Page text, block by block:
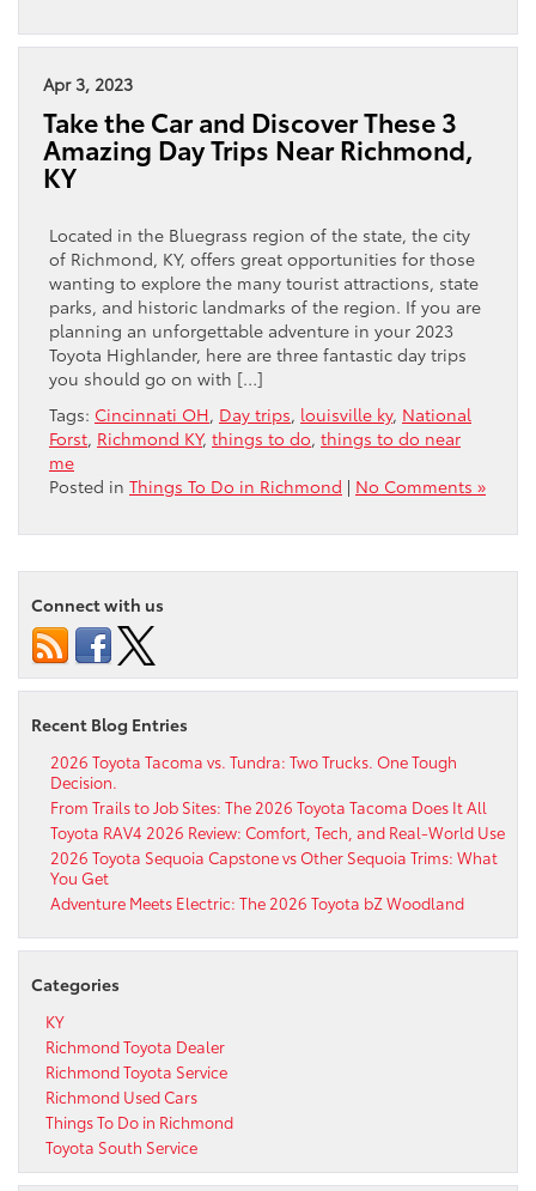
Apr 3, 2023
Take the Car and Discover These 3
Amazing Day Trips Near Richmond,
KY
Located in the Bluegrass region of the state, the city
of Richmond, KY, offers great opportunities for those
wanting to explore the many tourist attractions, state
parks, and historic landmarks of the region. If you are
planning an unforgettable adventure in your 2023
Toyota Highlander, here are three fantastic day trips
you should go on with […]
Tags: Cincinnati OH, Day trips, louisville ky, National
Forst, Richmond KY, things to do, things to do near
me
Posted in Things To Do in Richmond | No Comments »
Connect with us
Recent Blog Entries
2026 Toyota Tacoma vs. Tundra: Two Trucks. One Tough
Decision.
From Trails to Job Sites: The 2026 Toyota Tacoma Does It All
Toyota RAV4 2026 Review: Comfort, Tech, and Real-World Use
2026 Toyota Sequoia Capstone vs Other Sequoia Trims: What
You Get
Adventure Meets Electric: The 2026 Toyota bZ Woodland
Categories
KY
Richmond Toyota Dealer
Richmond Toyota Service
Richmond Used Cars
Things To Do in Richmond
Toyota South Service